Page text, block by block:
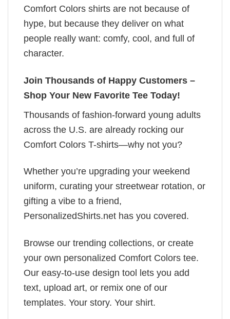
Comfort Colors shirts are not because of
hype, but because they deliver on what
people really want: comfy, cool, and full of
character.
Join Thousands of Happy Customers –
Shop Your New Favorite Tee Today!
Thousands of fashion-forward young adults
across the U.S. are already rocking our
Comfort Colors T-shirts—why not you?
Whether you’re upgrading your weekend
uniform, curating your streetwear rotation, or
gifting a vibe to a friend,
PersonalizedShirts.net has you covered.
Browse our trending collections, or create
your own personalized Comfort Colors tee.
Our easy-to-use design tool lets you add
text, upload art, or remix one of our
templates. Your story. Your shirt.